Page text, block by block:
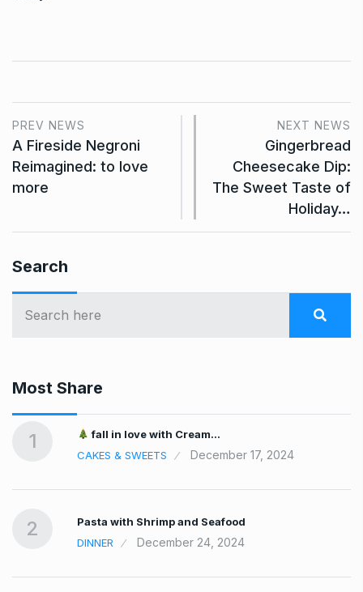
PREV NEWS
A Fireside Negroni
Reimagined: to love
more
NEXT NEWS
Gingerbread
Cheesecake Dip:
The Sweet Taste of
Holiday…
Search
Most Share
1
fall in love with Cream…
CAKES & SWEETS
December 17, 2024
2
Pasta with Shrimp and Seafood
DINNER
December 24, 2024